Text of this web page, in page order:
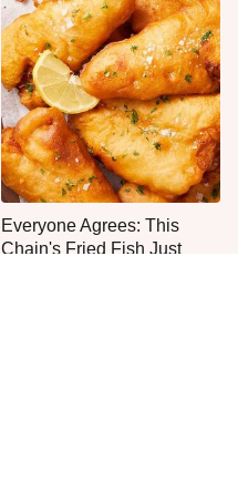
Everyone Agrees: This
Chain's Fried Fish Just